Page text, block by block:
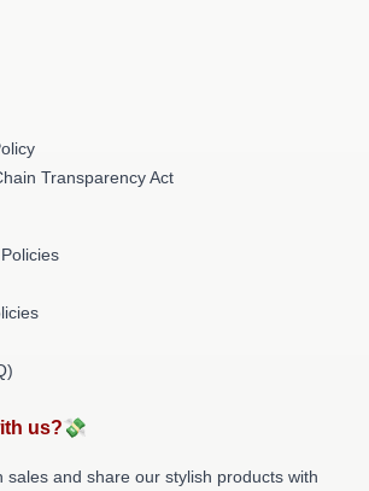
Transparency Act
us?💸
sales and share our stylish products with